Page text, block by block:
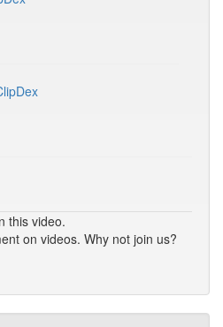
this video.
on videos. Why not join us?